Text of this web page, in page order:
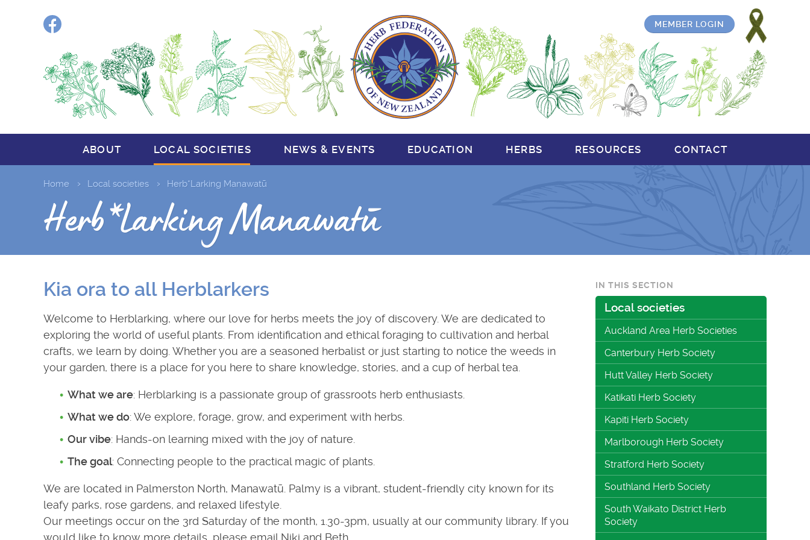
MEMBER LOGIN
ABOUT LOCAL SOCIETIES NEWS & EVENTS EDUCATION HERBS RESOURCES CONTACT
Home Local societies Herb*Larking Manawatū
Herb*Larking Manawatū
Kia ora to all Herblarkers
Welcome to Herblarking, where our love for herbs meets the joy of discovery. We are dedicated to
exploring the world of useful plants. From identification and ethical foraging to cultivation and herbal
crafts, we learn by doing. Whether you are a seasoned herbalist or just starting to notice the weeds in
your garden, there is a place for you here to share knowledge, stories, and a cup of herbal tea.
What we are: Herblarking is a passionate group of grassroots herb enthusiasts.
What we do: We explore, forage, grow, and experiment with herbs.
Our vibe: Hands-on learning mixed with the joy of nature.
The goal: Connecting people to the practical magic of plants.
We are located in Palmerston North, Manawatū. Palmy is a vibrant, student-friendly city known for its
leafy parks, rose gardens, and relaxed lifestyle.
Our meetings occur on the 3rd Saturday of the month, 1.30-3pm, usually at our community library. If you
would like to know more details, please email Niki and Beth.
IN THIS SECTION
Local societies
Auckland Area Herb Societies
Canterbury Herb Society
Hutt Valley Herb Society
Katikati Herb Society
Kapiti Herb Society
Marlborough Herb Society
Stratford Herb Society
Southland Herb Society
South Waikato District Herb
Society